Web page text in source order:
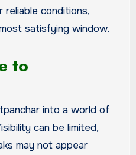
conditions,
satisfying window.
to
into a world of
can be limited,
may not appear